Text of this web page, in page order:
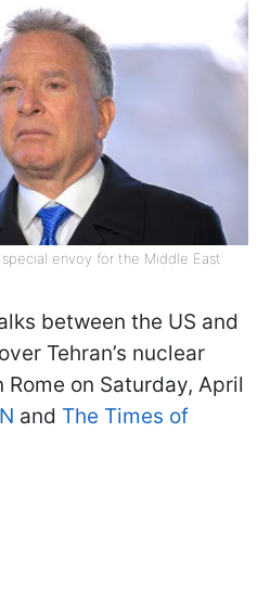
envoy for the Middle East
between the US and
Tehran’s nuclear
on Saturday, April
and The Times of